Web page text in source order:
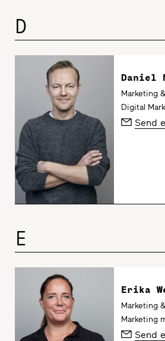
D
Daniel
Marketing
Digital
Send
E
Erika
Marketing
Marketing
Send